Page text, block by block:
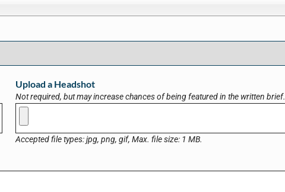
Upload a Headshot
Not required, but may increase chances of being featured in the written brief.
Accepted file types: jpg, png, gif, Max. file size: 1 MB.